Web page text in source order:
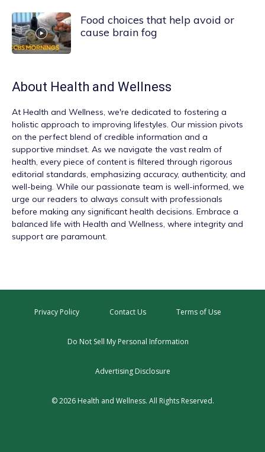
Food choices that help avoid or
cause brain fog
About Health and Wellness
At Health and Wellness, we're dedicated to fostering a
holistic approach to improving lifestyles. Our mission pivots
on the perfect blend of credible information and a
supportive mindset. As we navigate the vast realm of
health, every piece of content is filtered through rigorous
editorial standards, emphasizing accuracy, authenticity, and
well-being. While our passionate team is well-informed, we
urge our readers to always consult with professionals
before making any significant health decisions. Embrace a
balanced life with Health and Wellness, where integrity and
support are paramount.
Privacy Policy Contact Us Terms of Use
Do Not Sell My Personal Information
Advertising Disclosure
© 2026 Health and Wellness. All Rights Reserved.